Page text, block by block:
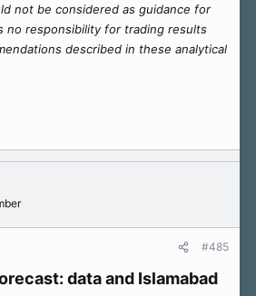
not be considered as guidance for
no responsibility for trading results
described in these analytical
#485
data and Islamabad